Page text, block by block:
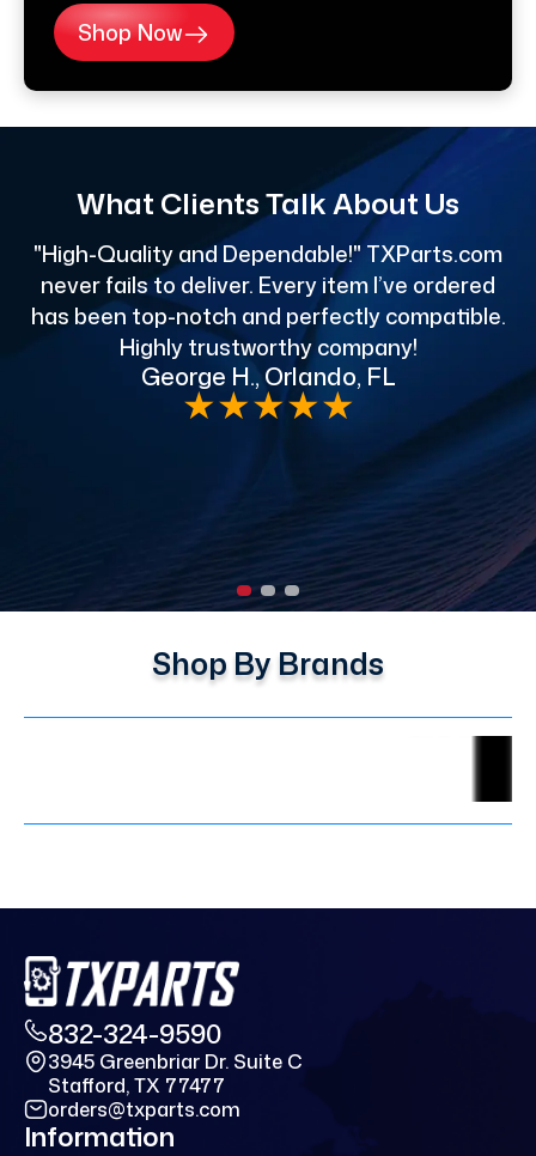
Shop Now
What Clients Talk About Us
"High-Quality and Dependable!" TXParts.com
never fails to deliver. Every item I’ve ordered
has been top-notch and perfectly compatible.
Highly trustworthy company!
George H., Orlando, FL
★★★★★
Shop By Brands
832-324-9590
3945 Greenbriar Dr. Suite C
Stafford, TX 77477
orders@txparts.com
Information